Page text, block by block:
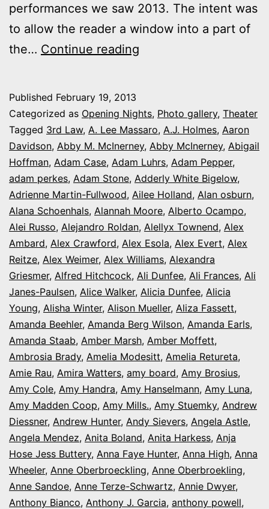
performances we saw 2013. The intent was
to allow the reader a window into a part of
the… Continue reading
series:
It’s
Opening
Night
in
Colorado
Published February 19, 2013
Categorized as Opening Nights, Photo gallery, Theater
Tagged 3rd Law, A. Lee Massaro, A.J. Holmes, Aaron
Davidson, Abby M. McInerney, Abby McInerney, Abigail
Hoffman, Adam Case, Adam Luhrs, Adam Pepper,
adam perkes, Adam Stone, Adderly White Bigelow,
Adrienne Martin-Fullwood, Ailee Holland, Alan osburn,
Alana Schoenhals, Alannah Moore, Alberto Ocampo,
Alei Russo, Alejandro Roldan, Alellyx Townend, Alex
Ambard, Alex Crawford, Alex Esola, Alex Evert, Alex
Reitze, Alex Weimer, Alex Williams, Alexandra
Griesmer, Alfred Hitchcock, Ali Dunfee, Ali Frances, Ali
Janes-Paulsen, Alice Walker, Alicia Dunfee, Alicia
Young, Alisha Winter, Alison Mueller, Aliza Fassett,
Amanda Beehler, Amanda Berg Wilson, Amanda Earls,
Amanda Staab, Amber Marsh, Amber Moffett,
Ambrosia Brady, Amelia Modesitt, Amelia Retureta,
Amie Rau, Amira Watters, amy board, Amy Brosius,
Amy Cole, Amy Handra, Amy Hanselmann, Amy Luna,
Amy Madden Coop, Amy Mills., Amy Stuemky, Andrew
Diessner, Andrew Hunter, Andy Sievers, Angela Astle,
Angela Mendez, Anita Boland, Anita Harkess, Anja
Hose Jess Buttery, Anna Faye Hunter, Anna High, Anna
Wheeler, Anne Oberbroeckling, Anne Oberbroekling,
Anne Sandoe, Anne Terze-Schwartz, Annie Dwyer,
Anthony Bianco, Anthony J. Garcia, anthony powell,